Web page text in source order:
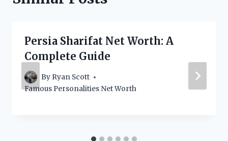
Persia Sharifat Net Worth: A
Complete Guide
By Ryan Scott
Famous Personalities Net Worth